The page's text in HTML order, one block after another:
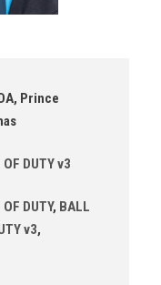
Prince
DUTY v3
DUTY, BALL
v3,